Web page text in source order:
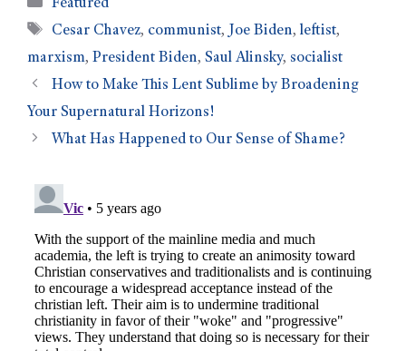
Featured
Cesar Chavez, communist, Joe Biden,leftist,
marxism, President Biden, Saul Alinsky, socialist
How to Make This Lent Sublime by Broadening
Your Supernatural Horizons!
What Has Happened to Our Sense of Shame?